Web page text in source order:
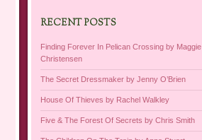
RECENT POSTS
Finding Forever In Pelican Crossing by Maggie
Christensen
The Secret Dressmaker by Jenny O’Brien
House Of Thieves by Rachel Walkley
Five & The Forest Of Secrets by Chris Smith